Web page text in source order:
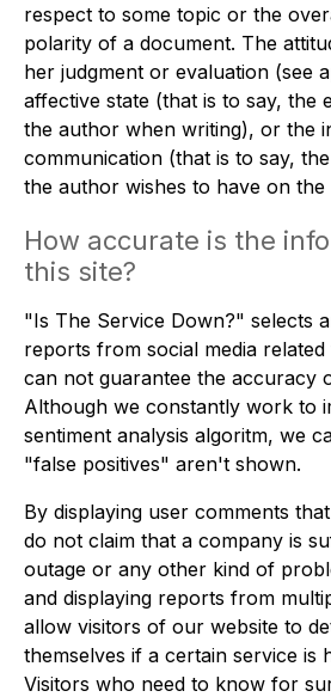
respect to some topic or the
polarity of a document. The
her judgment or evaluation (see
affective state (that is to say, the
the author when writing), or the
communication (that is to say,
the author wishes to have on the
How accurate is the
this site?
"Is The Service Down?" selects
reports from social media
can not guarantee the accuracy
Although we constantly work to
sentiment analysis algoritm, we
"false positives" aren't shown.
By displaying user comments
do not claim that a company is
outage or any other kind of
and displaying reports from
allow visitors of our website to
themselves if a certain service is
Visitors who need to know for